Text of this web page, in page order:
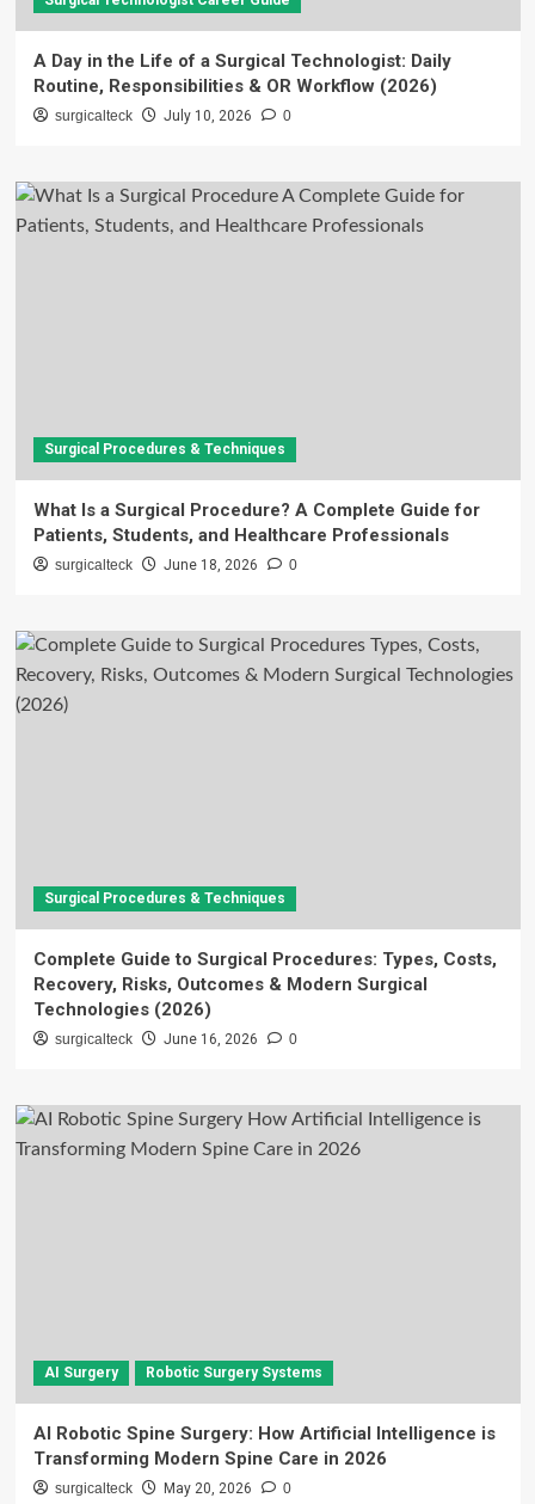
A Day in the Life of a Surgical Technologist: Daily
Routine, Responsibilities & OR Workflow (2026)
surgicalteck July 10, 2026 0
Surgical Procedures & Techniques
What Is a Surgical Procedure? A Complete Guide for
Patients, Students, and Healthcare Professionals
surgicalteck June 18, 2026 0
Surgical Procedures & Techniques
Complete Guide to Surgical Procedures: Types, Costs,
Recovery, Risks, Outcomes & Modern Surgical
Technologies (2026)
surgicalteck June 16, 2026 0
AI Surgery Robotic Surgery Systems
AI Robotic Spine Surgery: How Artificial Intelligence is
Transforming Modern Spine Care in 2026
surgicalteck May 20, 2026 0